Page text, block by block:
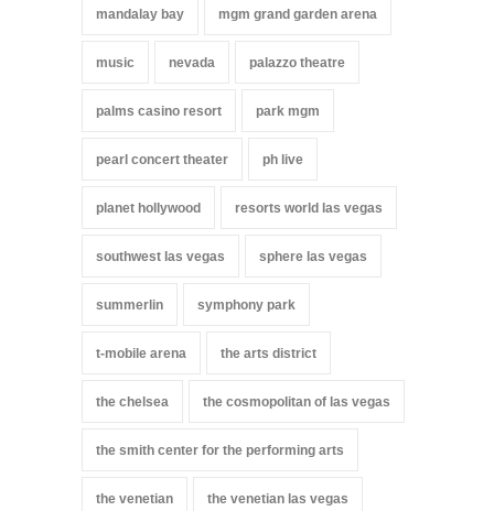
mandalay bay mgm grand garden arena
music nevada palazzo theatre
palms casino resort park mgm
pearl concert theater ph live
planet hollywood resorts world las vegas
southwest las vegas sphere las vegas
summerlin symphony park
t-mobile arena the arts district
the chelsea the cosmopolitan of las vegas
the smith center for the performing arts
the venetian the venetian las vegas